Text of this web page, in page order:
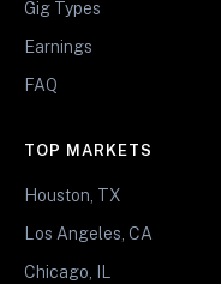
Gig Types
Earnings
FAQ
TOP MARKETS
Houston, TX
Los Angeles, CA
Chicago, IL